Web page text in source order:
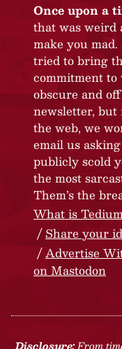
Once upon a
that was weird
make you mad.
tried to bring
commitment to
obscure and
newsletter,
the web, we
email us
publicly scold
the most
Them’s the
What is
Share your
Advertise
on Mastodon